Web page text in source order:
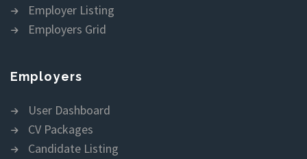
Employer Listing
Employers Grid
Employers
User Dashboard
CV Packages
Candidate Listing